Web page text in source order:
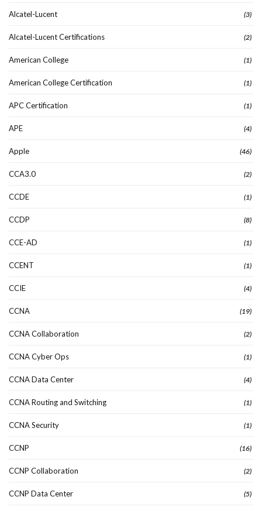
Alcatel-Lucent (3)
Alcatel-Lucent Certifications (2)
American College (1)
American College Certification (1)
APC Certification (1)
APE (4)
Apple (46)
CCA3.0 (2)
CCDE (1)
CCDP (8)
CCE-AD (1)
CCENT (1)
CCIE (4)
CCNA (19)
CCNA Collaboration (2)
CCNA Cyber Ops (1)
CCNA Data Center (4)
CCNA Routing and Switching (1)
CCNA Security (1)
CCNP (16)
CCNP Collaboration (2)
CCNP Data Center (5)